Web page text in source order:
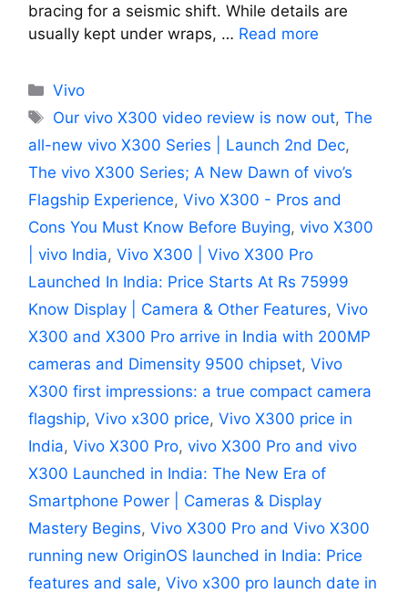
bracing for a seismic shift. While details are
usually kept under wraps, … Read more
Categories
Vivo
Tags
Our vivo X300 video review is now out,The
all-new vivo X300 Series | Launch 2nd Dec,
The vivo X300 Series; A New Dawn of vivo’s
Flagship Experience, Vivo X300 - Pros and
Cons You Must Know Before Buying, vivo X300
| vivo India, Vivo X300 | Vivo X300 Pro
Launched In India: Price Starts At Rs 75999
Know Display | Camera & Other Features, Vivo
X300 and X300 Pro arrive in India with 200MP
cameras and Dimensity 9500 chipset, Vivo
X300 first impressions: a true compact camera
flagship, Vivo x300 price, Vivo X300 price in
India, Vivo X300 Pro, vivo X300 Pro and vivo
X300 Launched in India: The New Era of
Smartphone Power | Cameras & Display
Mastery Begins, Vivo X300 Pro and Vivo X300
running new OriginOS launched in India: Price
features and sale, Vivo x300 pro launch date in